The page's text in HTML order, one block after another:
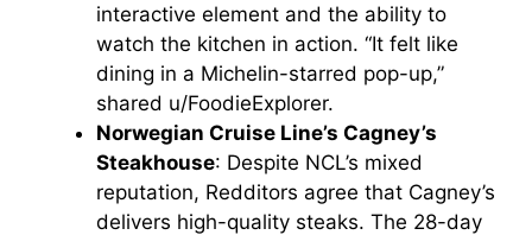
interactive element and the ability to
watch the kitchen in action. “It felt like
dining in a Michelin-starred pop-up,”
shared u/FoodieExplorer.
Norwegian Cruise Line’s Cagney’s
Steakhouse: Despite NCL’s mixed
reputation, Redditors agree that Cagney’s
delivers high-quality steaks. The 28-day